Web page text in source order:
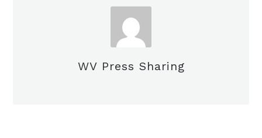
WV Press Sharing